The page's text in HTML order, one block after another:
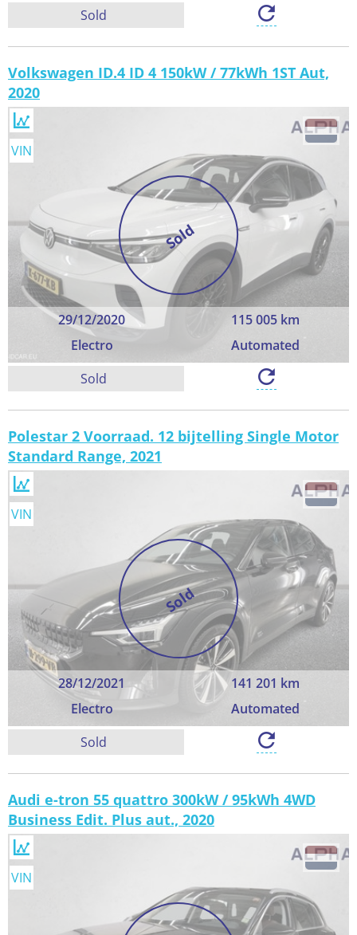
Sold
Volkswagen ID.4 ID 4 150kW / 77kWh 1ST Aut,
2020
Sold
29/12/2020
115 005 km
Electro
Automated
VIN
Sold
Polestar 2 Voorraad. 12 bijtelling Single Motor
Standard Range, 2021
Sold
28/12/2021
141 201 km
Electro
Automated
VIN
Sold
Audi e-tron 55 quattro 300kW / 95kWh 4WD
Business Edit. Plus aut., 2020
VIN